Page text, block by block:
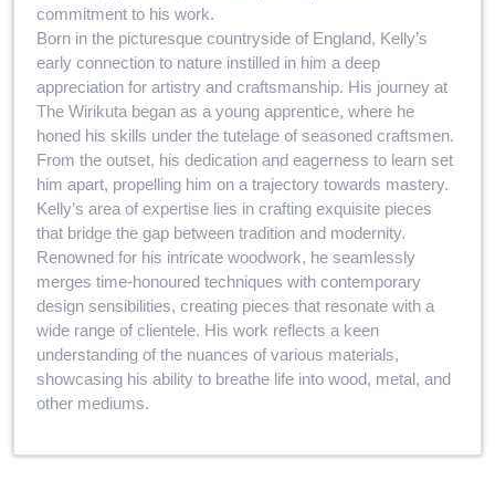
commitment to his work.
Born in the picturesque countryside of England, Kelly’s
early connection to nature instilled in him a deep
appreciation for artistry and craftsmanship. His journey at
The Wirikuta began as a young apprentice, where he
honed his skills under the tutelage of seasoned craftsmen.
From the outset, his dedication and eagerness to learn set
him apart, propelling him on a trajectory towards mastery.
Kelly’s area of expertise lies in crafting exquisite pieces
that bridge the gap between tradition and modernity.
Renowned for his intricate woodwork, he seamlessly
merges time-honoured techniques with contemporary
design sensibilities, creating pieces that resonate with a
wide range of clientele. His work reflects a keen
understanding of the nuances of various materials,
showcasing his ability to breathe life into wood, metal, and
other mediums.